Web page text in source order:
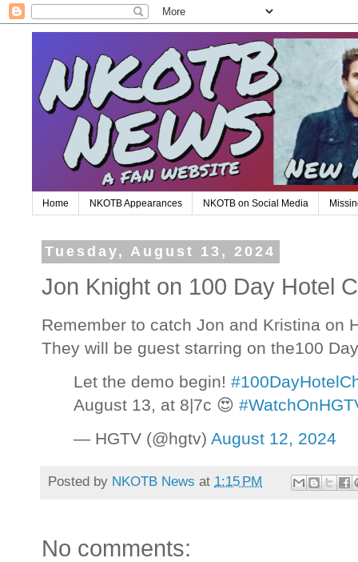
Home NKOTB Appearances NKOTB on Social Media
Tuesday, August 13, 2024
Jon Knight on 100 Day Hotel
Remember to catch Jon and Kristina on
They will be guest starring on the100
Let the demo begin!
August 13, at 8|7c 😍
— HGTV (@hgtv) August 12, 2024
Posted by NKOTB News at 1:15 PM
No comments: